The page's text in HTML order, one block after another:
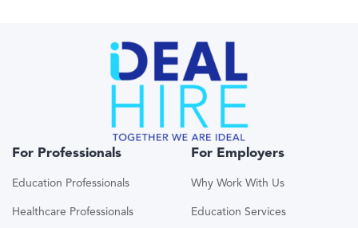
For Professionals
Education Professionals
Healthcare Professionals
For Employers
Why Work With Us
Education Services